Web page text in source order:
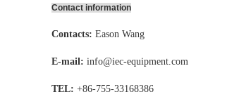
Contact information
Contacts: Eason Wang
E-mail: info@iec-equipment.com
TEL: +86-755-33168386